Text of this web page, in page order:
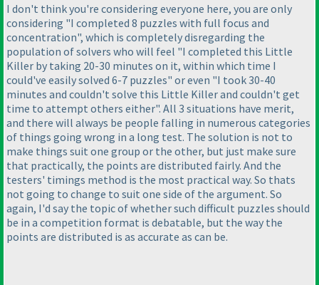
I don't think you're considering everyone here, you are only
considering "I completed 8 puzzles with full focus and
concentration", which is completely disregarding the
population of solvers who will feel "I completed this Little
Killer by taking 20-30 minutes on it, within which time I
could've easily solved 6-7 puzzles" or even "I took 30-40
minutes and couldn't solve this Little Killer and couldn't get
time to attempt others either". All 3 situations have merit,
and there will always be people falling in numerous categories
of things going wrong in a long test. The solution is not to
make things suit one group or the other, but just make sure
that practically, the points are distributed fairly. And the
testers' timings method is the most practical way. So thats
not going to change to suit one side of the argument. So
again, I'd say the topic of whether such difficult puzzles should
be in a competition format is debatable, but the way the
points are distributed is as accurate as can be.